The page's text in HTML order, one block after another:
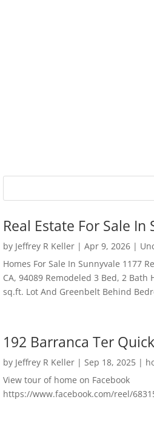
Real Estate For Sale In
by Jeffrey R Keller| Apr 9, 2026|
Homes For Sale In Sunnyvale 1177
CA, 94089 Remodeled 3 Bed, 2 Bath
sq.ft. Lot And Greenbelt Behind
192 Barranca Ter
by Jeffrey R Keller| Sep 18, 2025|
View tour of home on Facebook
https://www.facebook.com/reel/